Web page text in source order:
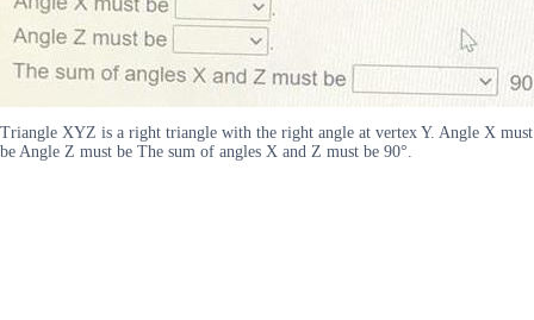
Triangle XYZ is a right triangle with the right angle at vertex Y. Angle X must
be Angle Z must be The sum of angles X and Z must be 90°.